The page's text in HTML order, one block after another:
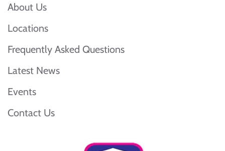
About Us
Locations
Frequently Asked Questions
Latest News
Events
Contact Us